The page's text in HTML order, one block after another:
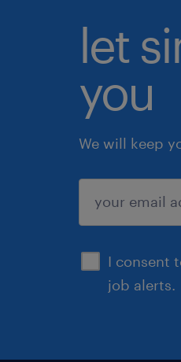
let
you
We will keep
I consent
job alerts.
submit